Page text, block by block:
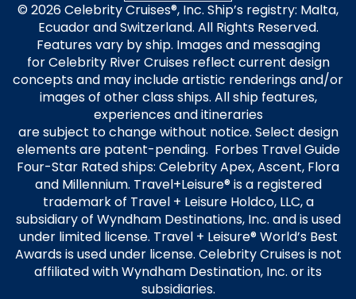
© 2026 Celebrity Cruises®, Inc. Ship’s registry: Malta,
Ecuador and Switzerland. All Rights Reserved.
Features vary by ship. Images and messaging
for Celebrity River Cruises reflect current design
concepts and may include artistic renderings and/or
images of other class ships. All ship features,
experiences and itineraries
are subject to change without notice. Select design
elements are patent-pending. Forbes Travel Guide
Four-Star Rated ships: Celebrity Apex, Ascent, Flora
and Millennium. Travel+Leisure® is a registered
trademark of Travel + Leisure Holdco, LLC, a
subsidiary of Wyndham Destinations, Inc. and is used
under limited license. Travel + Leisure® World’s Best
Awards is used under license. Celebrity Cruises is not
affiliated with Wyndham Destination, Inc. or its
subsidiaries.